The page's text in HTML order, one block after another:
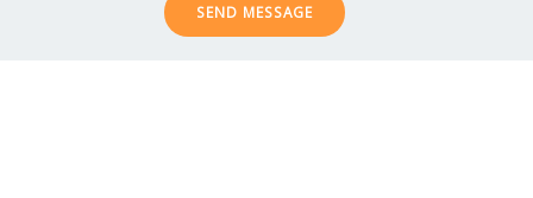
SEND MESSAGE